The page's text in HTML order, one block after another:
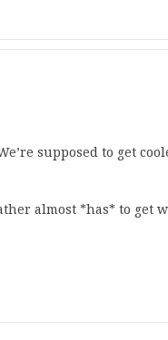
supposed to get
almost *has* to get